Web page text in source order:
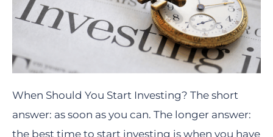
When Should You Start Investing? The short
answer: as soon as you can. The longer answer:
the best time to start investing is when you have